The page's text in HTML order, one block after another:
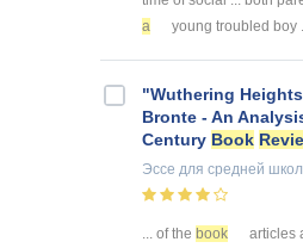
a
young troubled boy ...
"Wuthering
Bronte - An
Century Book
Эссе для средней
... of the book
articles